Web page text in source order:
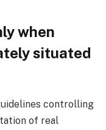
when
situated
controlling
of real